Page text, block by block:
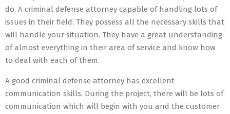
do. A criminal defense attorney capable of handling lots of
issues in their field. They possess all the necessary skills that
will handle your situation. They have a great understanding
of almost everything in their area of service and know how
to deal with each of them.
A good criminal defense attorney has excellent
communication skills. During the project, there will be lots of
communication which will begin with you and the customer